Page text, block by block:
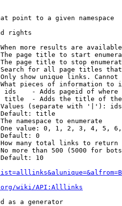
point to a given namespace
rights
more results are
page title to start
page title to stop
for all page titles
show unique links.
pieces of information to
ids    - Adds pageid of
title  - Adds the title of
(separate with '|'):
title
namespace to enumerate
value: 0, 1, 2, 3, 4, 5,
0
many total links to return
more than 500 (5000 for
10
wiki/API:Alllinks
as a generator